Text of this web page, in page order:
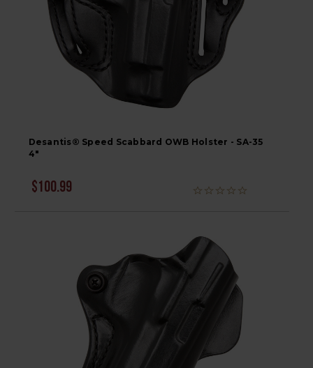
Desantis® Speed Scabbard OWB Holster - SA-35
4"
$100.99